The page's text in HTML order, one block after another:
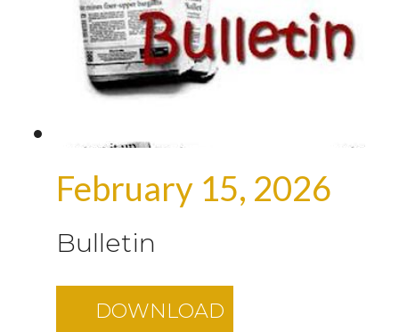
February 15, 2026
Bulletin
DOWNLOAD